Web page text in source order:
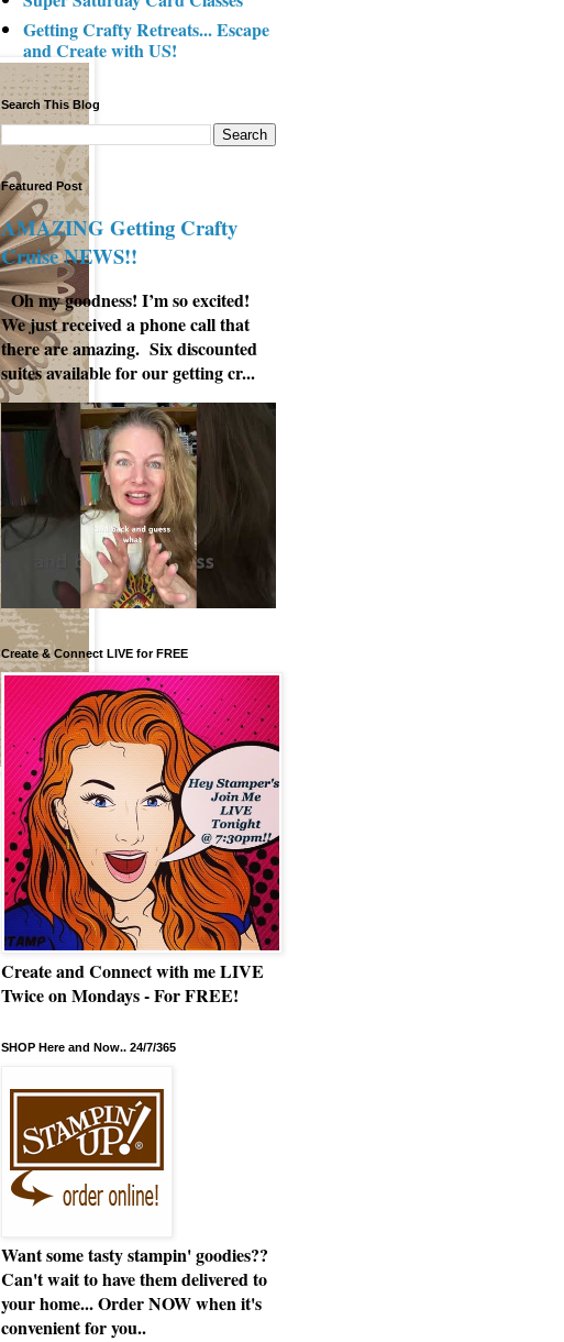
Getting Crafty Retreats... Escape
and Create with US!
Search This Blog
Featured Post
AMAZING Getting Crafty
Cruise NEWS!!
Oh my goodness! I’m so excited!
We just received a phone call that
there are amazing. Six discounted
suites available for our getting cr...
Create & Connect LIVE for FREE
Create and Connect with me LIVE
Twice on Mondays - For FREE!
SHOP Here and Now.. 24/7/365
Want some tasty stampin' goodies??
Can't wait to have them delivered to
your home... Order NOW when it's
convenient for you..